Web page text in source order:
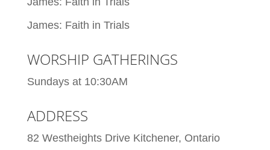
James: Faith in Trials
WORSHIP GATHERINGS
Sundays at 10:30AM
ADDRESS
82 Westheights Drive Kitchener, Ontario